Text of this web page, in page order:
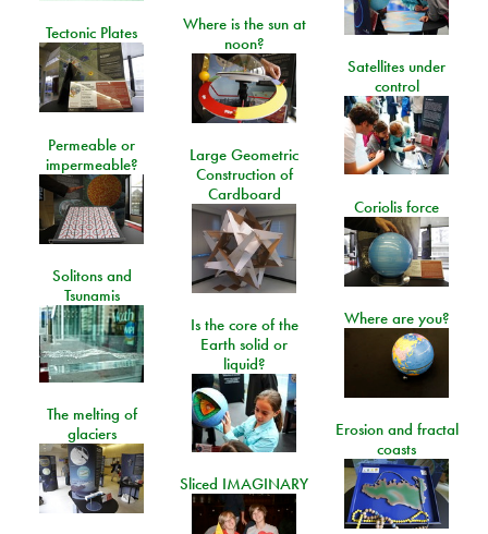
Where is the sun at
noon?
Tectonic Plates
Satellites under
control
Permeable or
impermeable?
Large Geometric
Construction of
Cardboard
Coriolis force
Solitons and
Tsunamis
Where are you?
Is the core of the
Earth solid or
liquid?
The melting of
glaciers
Erosion and fractal
coasts
Sliced IMAGINARY